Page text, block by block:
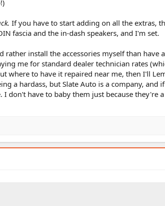
If you have to start adding on all the extras,
fascia and the in-dash speakers, and I'm set.
install the accessories myself than have
me for standard dealer technician rates
where to have it repaired near me, then I'll
a hardass, but Slate Auto is a company, and
I don't have to baby them just because they're